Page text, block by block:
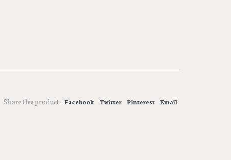
Share this product: Facebook Twitter Pinterest Email